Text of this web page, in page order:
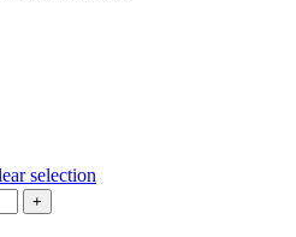
selection